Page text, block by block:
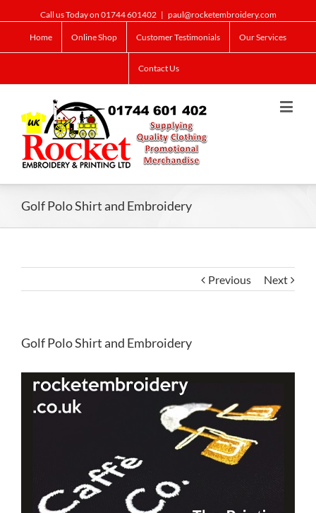
Call us Today on 01744 601402 | paul@rocketembroidery.com
Home Online Shop Customer Testimonials Our Services
Contact Us
Golf Polo Shirt and Embroidery
Previous Next
Golf Polo Shirt and Embroidery